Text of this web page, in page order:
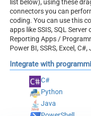
list below), using these
connectors you can
coding. You can use this
apps like SSIS, SQL
Reporting Apps /
Power BI, SSRS, Excel,
Integrate with
C#
Python
Java